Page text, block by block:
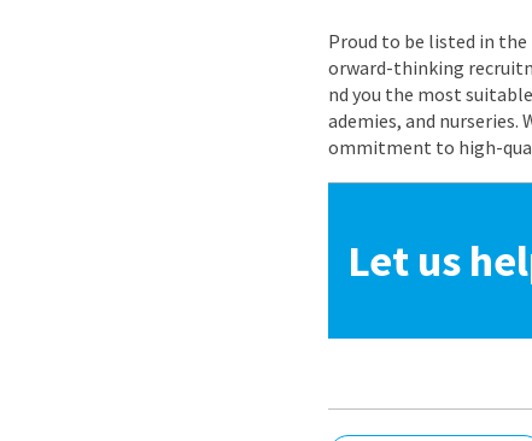
Proud to be listed in the
orward-thinking
nd you the most
ademies, and nurseries.
ommitment to high-
Let us